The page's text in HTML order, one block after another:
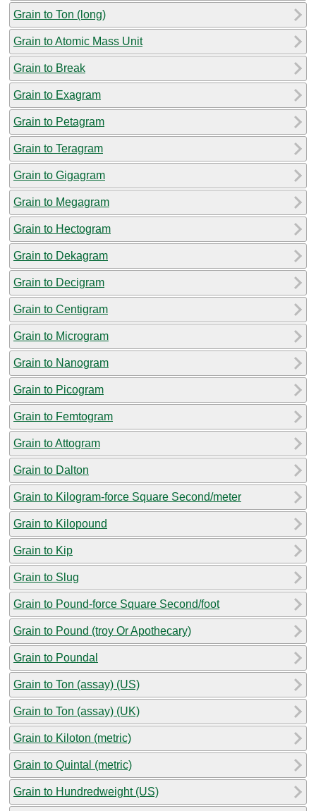
Grain to Ton (long)
Grain to Atomic Mass Unit
Grain to Break
Grain to Exagram
Grain to Petagram
Grain to Teragram
Grain to Gigagram
Grain to Megagram
Grain to Hectogram
Grain to Dekagram
Grain to Decigram
Grain to Centigram
Grain to Microgram
Grain to Nanogram
Grain to Picogram
Grain to Femtogram
Grain to Attogram
Grain to Dalton
Grain to Kilogram-force Square Second/meter
Grain to Kilopound
Grain to Kip
Grain to Slug
Grain to Pound-force Square Second/foot
Grain to Pound (troy Or Apothecary)
Grain to Poundal
Grain to Ton (assay) (US)
Grain to Ton (assay) (UK)
Grain to Kiloton (metric)
Grain to Quintal (metric)
Grain to Hundredweight (US)